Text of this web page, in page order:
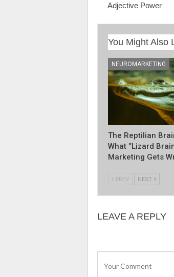
Adjective Power
You Might Also
NEUROMARKETING
The Reptilian
What “Lizard
Marketing Gets
PREV NEXT
LEAVE A REPLY